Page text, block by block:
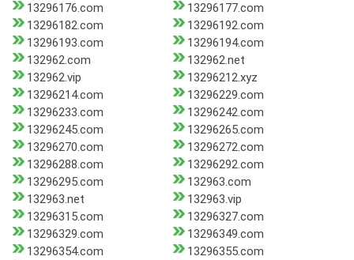
13296176.com
13296177.com
13296182.com
13296192.com
13296193.com
13296194.com
132962.com
132962.net
132962.vip
13296212.xyz
13296214.com
13296229.com
13296233.com
13296242.com
13296245.com
13296265.com
13296270.com
13296272.com
13296288.com
13296292.com
13296295.com
132963.com
132963.net
132963.vip
13296315.com
13296327.com
13296329.com
13296349.com
13296354.com
13296355.com